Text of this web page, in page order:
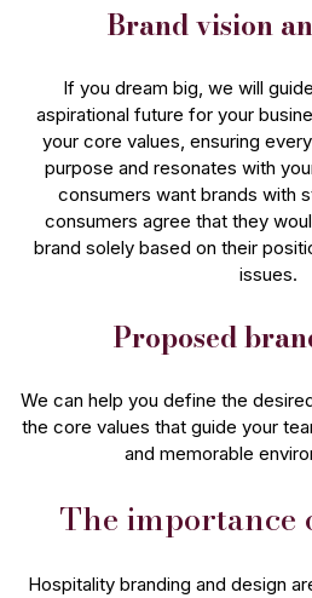
Brand vision
If you dream big, we will
aspirational future for your
your core values, ensuring
purpose and resonates with
consumers want brands with
consumers agree that they
brand solely based on their
issues.
Proposed
We can help you define the
the core values that guide your
and memorable
The
Hospitality branding and design